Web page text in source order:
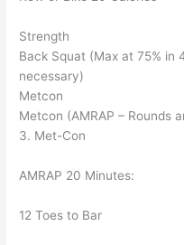
Strength
Back Squat (Max at 75% in
necessary)
Metcon
Metcon (AMRAP – Rounds
3. Met-Con
AMRAP 20 Minutes:
12 Toes to Bar